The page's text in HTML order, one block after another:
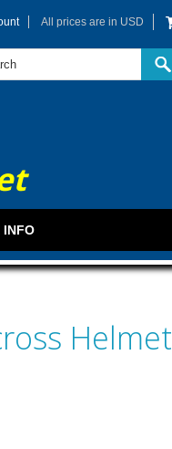
All prices are in USD
INFO
Helmet